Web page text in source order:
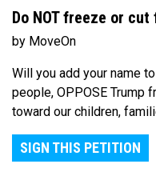
Do NOT freeze or
by MoveOn
Will you add your name
people, OPPOSE Trump
toward our children,
SIGN THIS PETITION